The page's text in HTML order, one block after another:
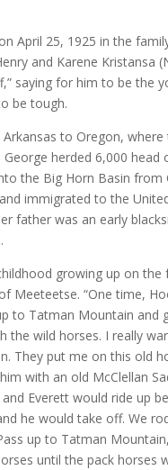
April 25, 1925 in the
and Karene Kristansa
saying for him to be the
be tough.
to Oregon,
herded 6,000 head
the Big Horn Basin from
immigrated to the
father was an early
growing up on the
Meeteetse. “One time,
to Tatman Mountain and
the wild horses. I really
They put me on this old
with an old McClellan
Everett would ride up
he would take off. We
up to Tatman
until the pack horses